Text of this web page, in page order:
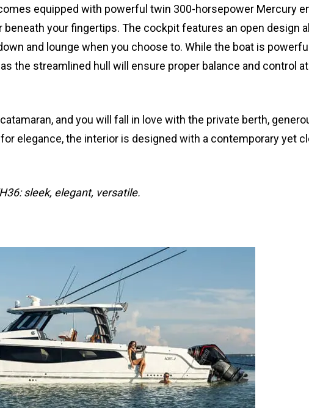
equipped with powerful twin 300-horsepower Mercury
your fingertips. The cockpit features an open design
and lounge when you choose to. While the boat is
the streamlined hull will ensure proper balance and control
and you will fall in love with the private berth,
elegance, the interior is designed with a contemporary yet
sleek, elegant, versatile.